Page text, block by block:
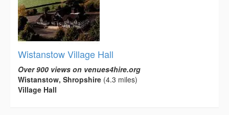
Wistanstow Village Hall
Over 900 views on venues4hire.org
Wistanstow, Shropshire (4.3 miles)
Village Hall